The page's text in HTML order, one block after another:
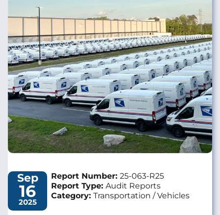
Sep
16
2025
Report Number: 25-063-R25
Report Type: Audit Reports
Category: Transportation / Vehicles